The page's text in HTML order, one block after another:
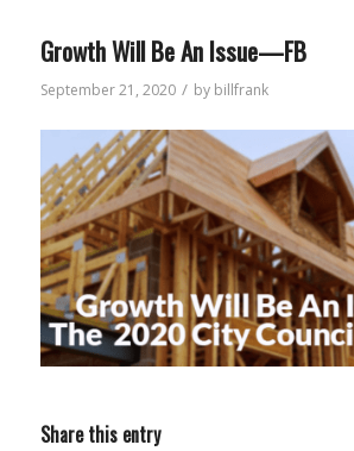
Growth Will Be An Issue—FB
September 21, 2020 / by billfrank
Share this entry